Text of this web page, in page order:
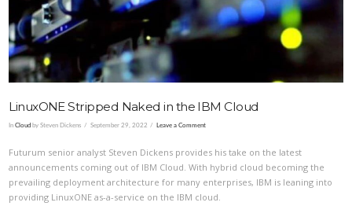
VIEW POST
LinuxONE Stripped Naked in the IBM Cloud
InCloud by Steven Dickens September 29, 2022 Leave a Comment
Futurum senior analyst Steven Dickens provides his take on the latest
announcements coming out of IBM Cloud. With hybrid cloud becoming the
prevailing deployment architecture for many enterprises, IBM is leaning into
providing LinuxONE as-a-service on the IBM cloud.